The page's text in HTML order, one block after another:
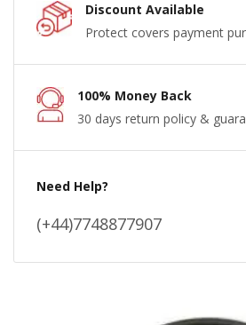
Discount Available
Protect covers payment
100% Money Back
30 days return policy &
Need Help?
(+44)7748877907